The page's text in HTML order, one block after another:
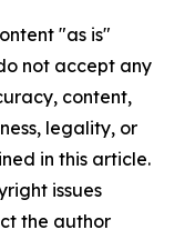
"as is"
not accept any
content,
legality, or
in this article.
issues
the author